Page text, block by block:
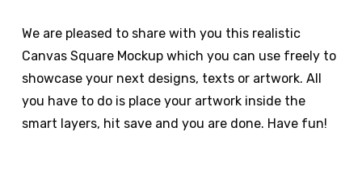
We are pleased to share with you this realistic
Canvas Square Mockup which you can use freely to
showcase your next designs, texts or artwork. All
you have to do is place your artwork inside the
smart layers, hit save and you are done. Have fun!